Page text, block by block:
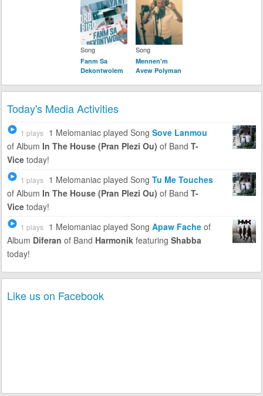
Song
Fanm Sa
Dekontwolem
Song
Mennen'm
Avew Polyman
Today's Media Activities
1 plays 1 Melomaniac played Song Sove Lanmou
of Album In The House (Pran Plezi Ou) of Band T-
Vicetoday!
1 plays 1 Melomaniac played Song Tu Me Touches
of Album In The House (Pran Plezi Ou) of Band T-
Vicetoday!
1 plays 1 Melomaniac played Song Apaw Facheof
Album Diferan of Band Harmonikfeaturing Shabba
today!
Like us on Facebook